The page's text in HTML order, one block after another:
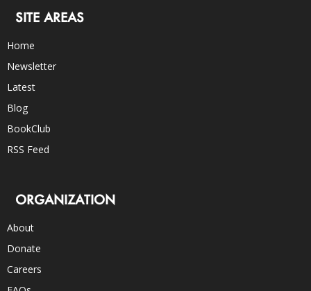
SITE AREAS
Home
Newsletter
Latest
Blog
BookClub
RSS Feed
ORGANIZATION
About
Donate
Careers